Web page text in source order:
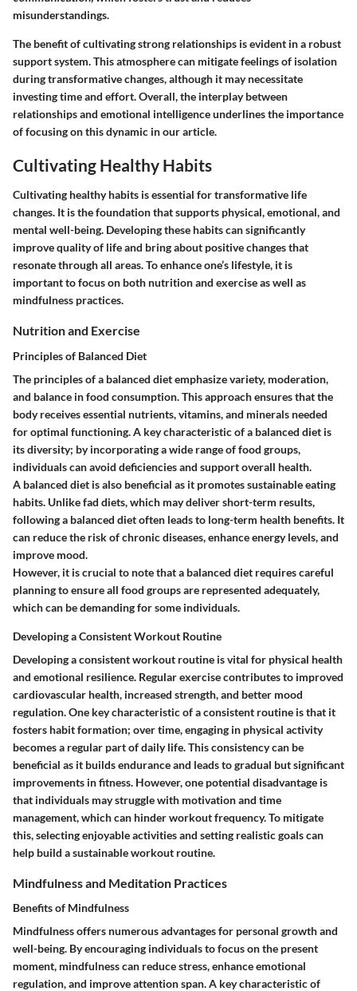
misunderstandings.
The benefit of cultivating strong relationships is evident in a robust
support system. This atmosphere can mitigate feelings of isolation
during transformative changes, although it may necessitate
investing time and effort. Overall, the interplay between
relationships and emotional intelligence underlines the importance
of focusing on this dynamic in our article.
Cultivating Healthy Habits
Cultivating healthy habits is essential for transformative life
changes. It is the foundation that supports physical, emotional, and
mental well-being. Developing these habits can significantly
improve quality of life and bring about positive changes that
resonate through all areas. To enhance one’s lifestyle, it is
important to focus on both nutrition and exercise as well as
mindfulness practices.
Nutrition and Exercise
Principles of Balanced Diet
The principles of a balanced diet emphasize variety, moderation,
and balance in food consumption. This approach ensures that the
body receives essential nutrients, vitamins, and minerals needed
for optimal functioning. A key characteristic of a balanced diet is
its diversity; by incorporating a wide range of food groups,
individuals can avoid deficiencies and support overall health.
A balanced diet is also beneficial as it promotes sustainable eating
habits. Unlike fad diets, which may deliver short-term results,
following a balanced diet often leads to long-term health benefits. It
can reduce the risk of chronic diseases, enhance energy levels, and
improve mood.
However, it is crucial to note that a balanced diet requires careful
planning to ensure all food groups are represented adequately,
which can be demanding for some individuals.
Developing a Consistent Workout Routine
Developing a consistent workout routine is vital for physical health
and emotional resilience. Regular exercise contributes to improved
cardiovascular health, increased strength, and better mood
regulation. One key characteristic of a consistent routine is that it
fosters habit formation; over time, engaging in physical activity
becomes a regular part of daily life. This consistency can be
beneficial as it builds endurance and leads to gradual but significant
improvements in fitness. However, one potential disadvantage is
that individuals may struggle with motivation and time
management, which can hinder workout frequency. To mitigate
this, selecting enjoyable activities and setting realistic goals can
help build a sustainable workout routine.
Mindfulness and Meditation Practices
Benefits of Mindfulness
Mindfulness offers numerous advantages for personal growth and
well-being. By encouraging individuals to focus on the present
moment, mindfulness can reduce stress, enhance emotional
regulation, and improve attention span. A key characteristic of